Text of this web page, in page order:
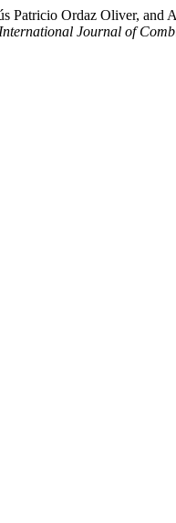
Ordaz Oliver, and
International Journal of